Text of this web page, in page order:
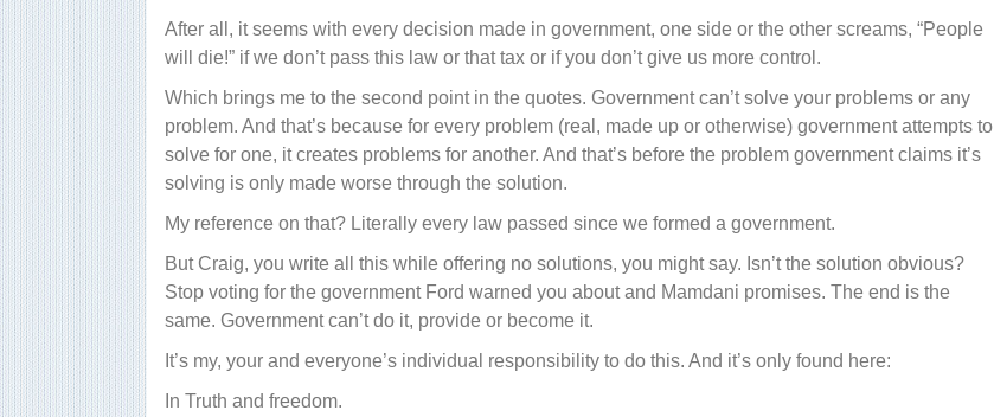
After all, it seems with every decision made in government, one side or the other screams, “People
will die!” if we don’t pass this law or that tax or if you don’t give us more control.
Which brings me to the second point in the quotes. Government can’t solve your problems or any
problem. And that’s because for every problem (real, made up or otherwise) government attempts to
solve for one, it creates problems for another. And that’s before the problem government claims it’s
solving is only made worse through the solution.
My reference on that? Literally every law passed since we formed a government.
But Craig, you write all this while offering no solutions, you might say. Isn’t the solution obvious?
Stop voting for the government Ford warned you about and Mamdani promises. The end is the
same. Government can’t do it, provide or become it.
It’s my, your and everyone’s individual responsibility to do this. And it’s only found here:
In Truth and freedom.